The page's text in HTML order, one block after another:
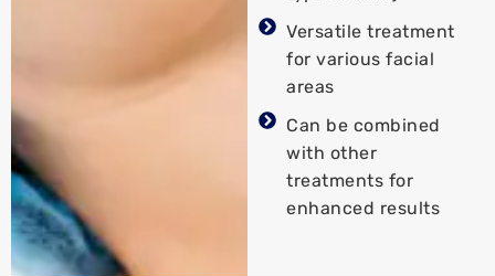
Versatile treatment
for various facial
areas
Can be combined
with other
treatments for
enhanced results